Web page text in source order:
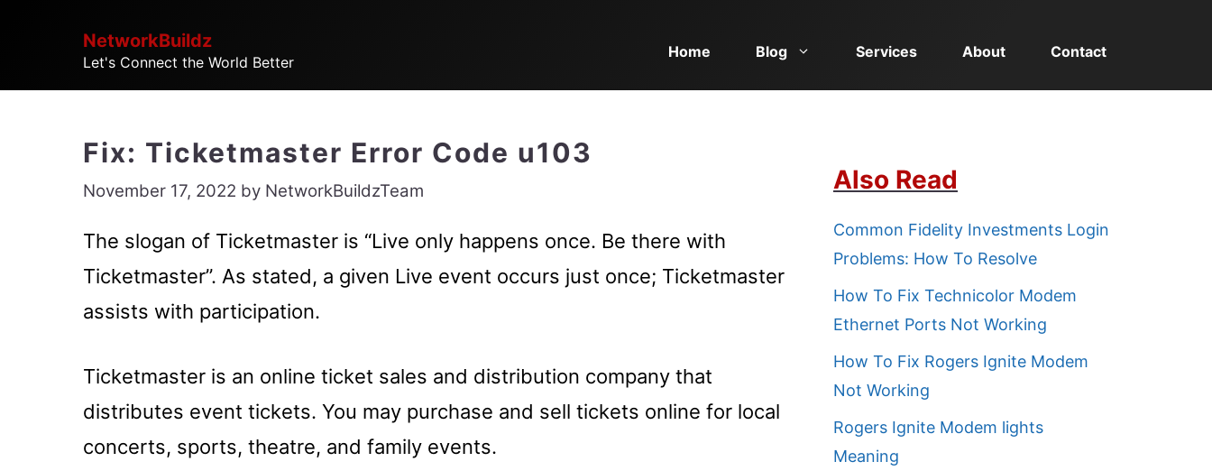
content
NetworkBuildz
Let's Connect the World Better
Home Blog Services About Contact
Fix: Ticketmaster Error Code u103
November 17, 2022 by NetworkBuildzTeam
The slogan of Ticketmaster is “Live only happens once. Be there with
Ticketmaster”. As stated, a given Live event occurs just once; Ticketmaster
assists with participation.
Ticketmaster is an online ticket sales and distribution company that
distributes event tickets. You may purchase and sell tickets online for local
concerts, sports, theatre, and family events.
Also Read
Common Fidelity Investments Login
Problems: How To Resolve
How To Fix Technicolor Modem
Ethernet Ports Not Working
How To Fix Rogers Ignite Modem
Not Working
Rogers Ignite Modem lights
Meaning